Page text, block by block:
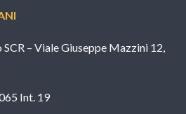
– Viale Giuseppe Mazzini 12,
Int. 19